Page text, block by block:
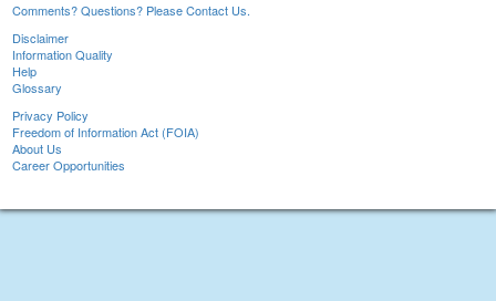
Comments? Questions? Please Contact Us.
Disclaimer
Information Quality
Help
Glossary
Privacy Policy
Freedom of Information Act (FOIA)
About Us
Career Opportunities